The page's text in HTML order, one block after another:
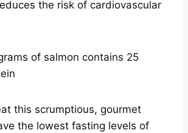
the risk of cardiovascular
of salmon contains 25
this scrumptious, gourmet
the lowest fasting levels of